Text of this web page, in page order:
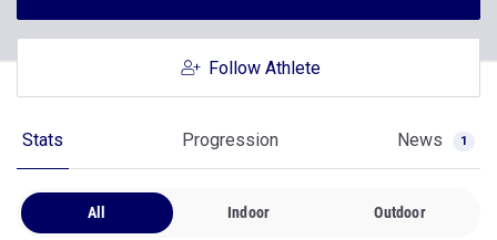
Follow Athlete
Stats Progression News 1
All Indoor Outdoor